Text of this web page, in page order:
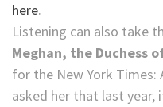
here.
Listening can also take
Meghan, the Duchess
for the New York Times:
asked her that last